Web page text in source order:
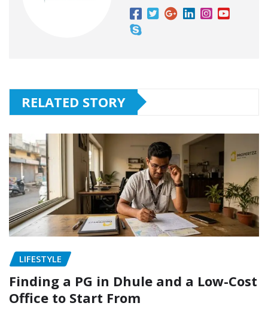
RELATED STORY
LIFESTYLE
Finding a PG in Dhule and a Low-Cost
Office to Start From